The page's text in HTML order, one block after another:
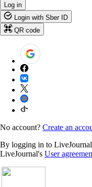
Log in
Login with Sber ID
QR code
No account? Create an
By logging in to
LiveJournal's User